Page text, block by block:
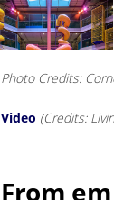
Photo Credits:
Video (Credits:
From